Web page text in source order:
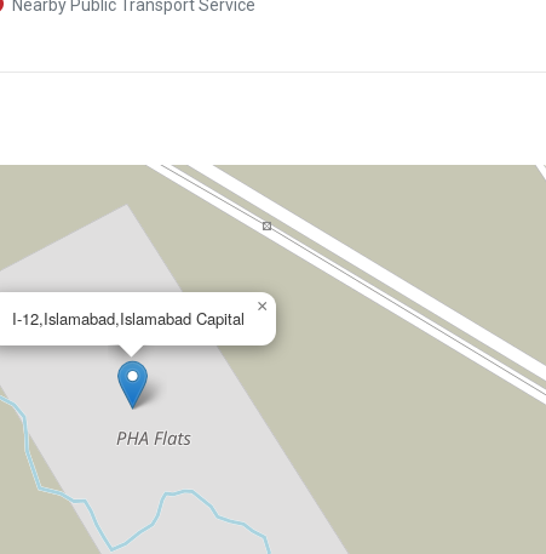
Nearby Public Transport Service
I-12,Islamabad,Islamabad Capital
×